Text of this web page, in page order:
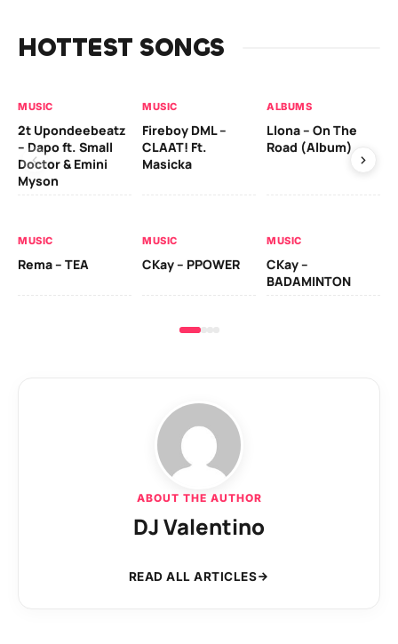
HOTTEST SONGS
MUSIC
2t Upondeebeatz
– Dapo ft. Small
Doctor & Emini
Myson
MUSIC
Fireboy DML –
CLAAT! Ft.
Masicka
ALBUMS
Llona – On The
Road (Album)
MUSIC
Rema – TEA
MUSIC
CKay – PPOWER
MUSIC
CKay –
BADAMINTON
ABOUT THE AUTHOR
DJ Valentino
READ ALL ARTICLES